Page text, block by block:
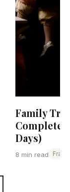
Family
Complete
Days)
8 min read